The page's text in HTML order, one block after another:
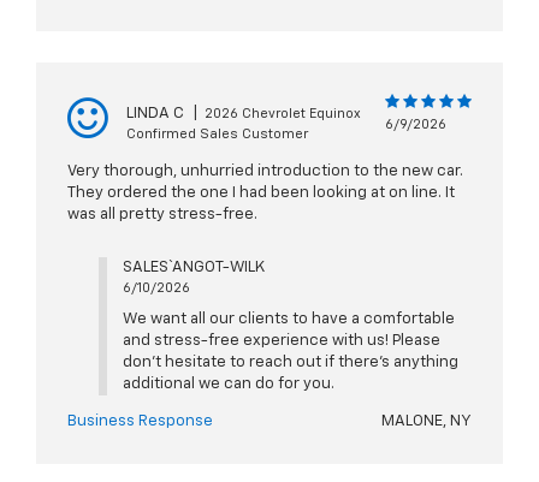
LINDA C
2026 Chevrolet Equinox
Confirmed Sales Customer
6/9/2026
Very thorough, unhurried introduction to the new car.
They ordered the one I had been looking at on line. It
was all pretty stress-free.
SALES` ANGOT-WILK
6/10/2026
We want all our clients to have a comfortable
and stress-free experience with us! Please
don't hesitate to reach out if there's anything
additional we can do for you.
Business Response MALONE, NY